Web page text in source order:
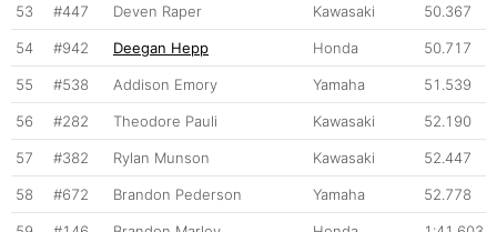
53 #447 Deven Raper Kawasaki 50.367
54 #942 Deegan Hepp Honda 50.717
55 #538 Addison Emory Yamaha 51.539
56 #282 Theodore Pauli Kawasaki 52.190
57 #382 Rylan Munson Kawasaki 52.447
58 #672 Brandon Pederson Yamaha 52.778